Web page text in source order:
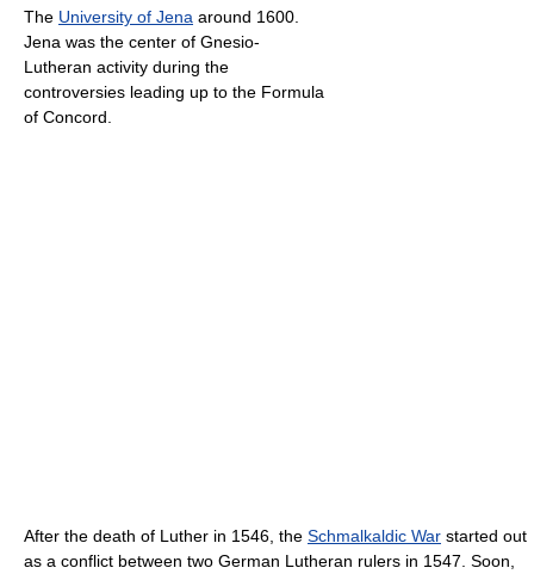
The University of Jena around 1600.
Jena was the center of Gnesio-
Lutheran activity during the
controversies leading up to the Formula
of Concord.
After the death of Luther in 1546, the Schmalkaldic War started out
as a conflict between two German Lutheran rulers in 1547. Soon,